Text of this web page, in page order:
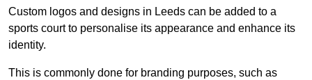
Custom logos and designs in Leeds can be added to a
sports court to personalise its appearance and enhance its
identity.
This is commonly done for branding purposes, such as